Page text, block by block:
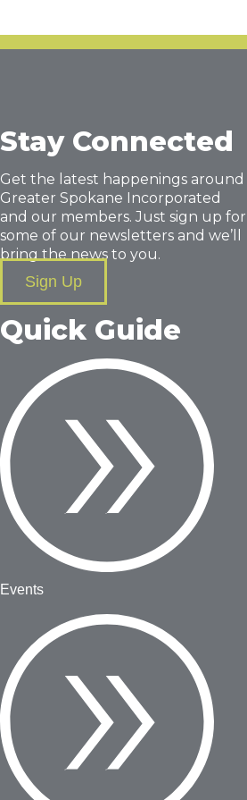
Stay Connected
Get the latest happenings around
Greater Spokane Incorporated
and our members. Just sign up for
some of our newsletters and we’ll
bring the news to you.
Sign Up
Quick Guide
Events